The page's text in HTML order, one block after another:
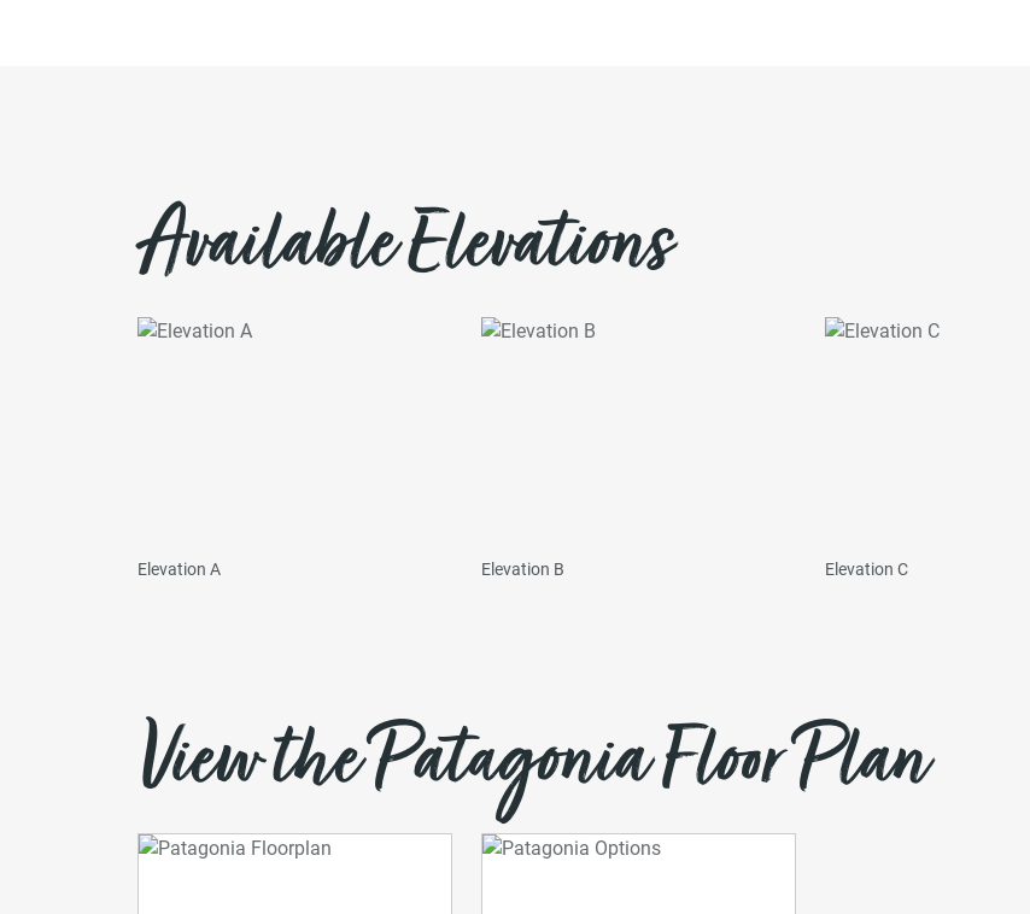
Available Elevations
Elevation A Elevation B Elevation C
View the Patagonia Floor Plan